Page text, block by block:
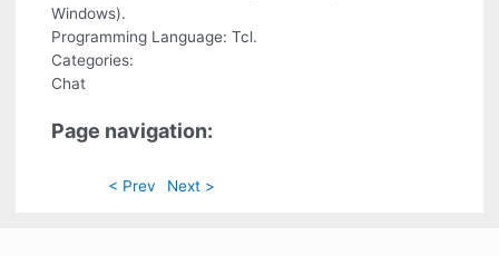
Windows).
Programming Language: Tcl.
Categories:
Chat
Page navigation:
< Prev Next >